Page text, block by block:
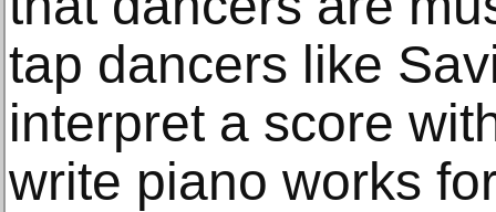
tap dancers like
interpret a score
write piano works